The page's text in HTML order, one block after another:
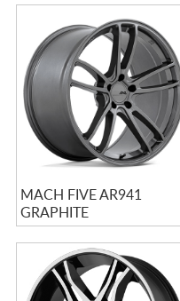
MACH FIVE AR941
GRAPHITE